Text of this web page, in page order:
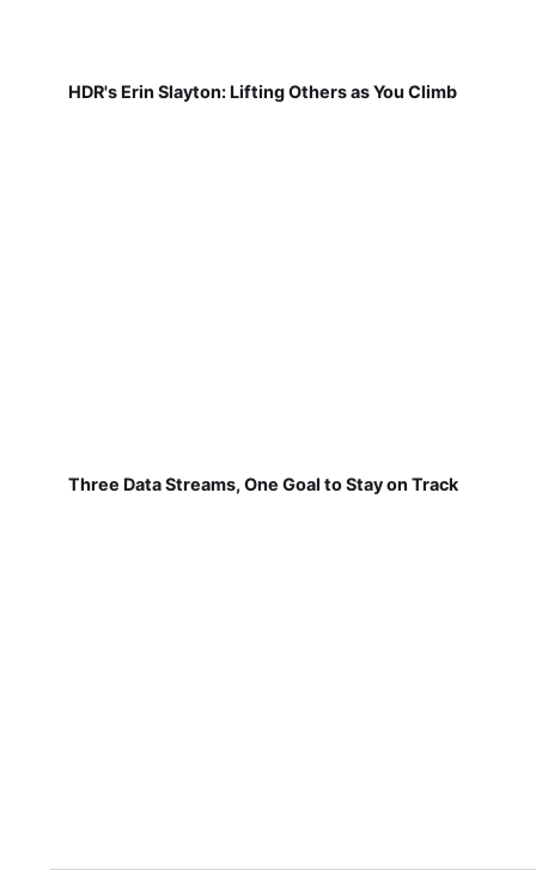
HDR's Erin Slayton: Lifting Others as You Climb
Three Data Streams, One Goal to Stay on Track